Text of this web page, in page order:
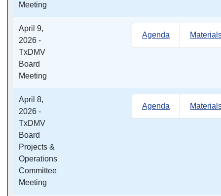
Meeting
April 9,
2026 -
TxDMV
Board
Meeting
Agenda
April 8,
2026 -
TxDMV
Board
Projects &
Operations
Committee
Meeting
Agenda